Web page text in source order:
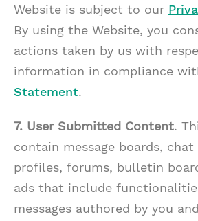
Website is subject to our
By using the Website, you
actions taken by us with
information in compliance
Statement.
7. User Submitted Content.
contain message boards,
profiles, forums, bulletin
ads that include
messages authored by you